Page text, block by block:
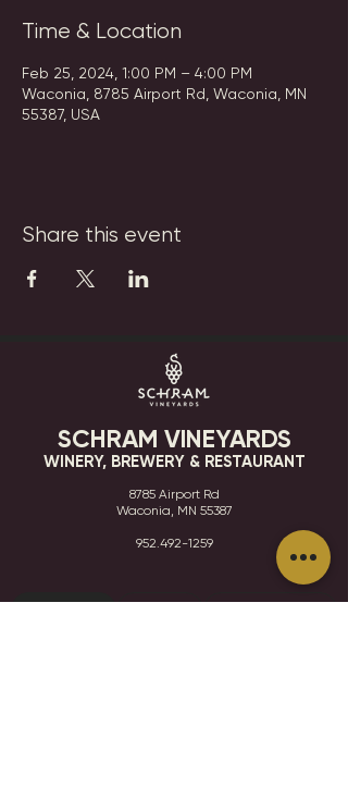
Time & Location
Feb 25, 2024, 1:00 PM – 4:00 PM
Waconia, 8785 Airport Rd, Waconia, MN
55387, USA
Share this event
SCHRAM VINEYARDS
WINERY, BREWERY & RESTAURANT
8785 Airport Rd
Waconia, MN 55387
952.492-1259​​